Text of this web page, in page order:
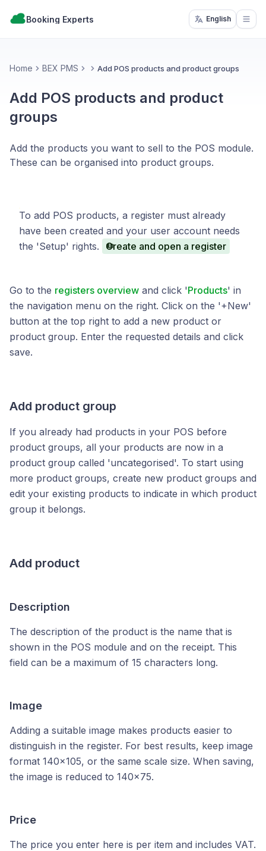
Booking Experts English
Home BEX PMS Add POS products and product groups
Add POS products and product
groups
Add the products you want to sell to the POS module.
These can be organised into product groups.
To add POS products, a register must already
have been created and your user account needs
the 'Setup' rights.
Create and open a register
Go to the registers overview and click 'Products' in
the navigation menu on the right. Click on the '+New'
button at the top right to add a new product or
product group. Enter the requested details and click
save.
Add product group
If you already had products in your POS before
product groups, all your products are now in a
product group called 'uncategorised'. To start using
more product groups, create new product groups and
edit your existing products to indicate in which product
group it belongs.
Add product
Description
The description of the product is the name that is
shown in the POS module and on the receipt. This
field can be a maximum of 15 characters long.
Image
Adding a suitable image makes products easier to
distinguish in the register. For best results, keep image
format 140x105, or the same scale size. When saving,
the image is reduced to 140x75.
Price
The price you enter here is per item and includes VAT.